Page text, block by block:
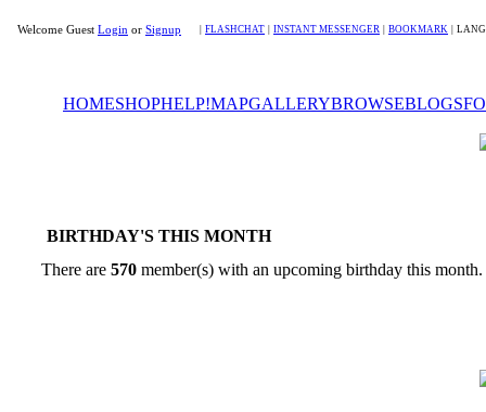
Welcome Guest Login or Signup FLASHCHAT INSTANT MESSENGER BOOKMARK
HOMESHOPHELP!MAPGALLERYBROWSEBLOGS
BIRTHDAY'S THIS MONTH
There are 570 member(s) with an upcoming birthday this month.